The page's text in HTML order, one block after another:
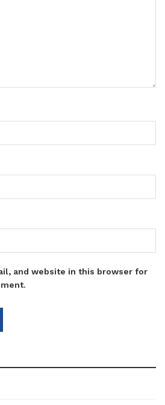
and website in this browser for